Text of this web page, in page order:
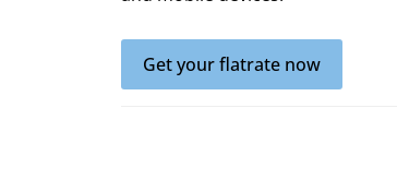
Get your flatrate now